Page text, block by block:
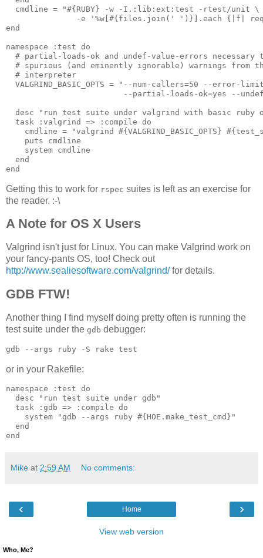
  cmdline = "#{RUBY} -w -I.:lib:ext:test -rtest/unit \
-e '%w[#{files.join(' ')}].each {|f|
end
namespace :test do
# partial-loads-ok and undef-value-errors necessary
# spurious (and eminently ignorable) warnings from
  # interpreter
VALGRIND_BASIC_OPTS = "--num-callers=50 --error-
--partial-loads-ok=yes --
desc "run test suite under valgrind with basic ruby
  task :valgrind => :compile do
cmdline = "valgrind #{VALGRIND_BASIC_OPTS}
    puts cmdline
    system cmdline
  end
Getting this to work for rspec suites is left as an exercise for
the reader. :-\
A Note for OS X Users
Valgrind isn't just for Linux. You can make Valgrind work on
your fancy-pants OS, too! Check out
http://www.sealiesoftware.com/valgrind/for details.
GDB FTW!
Another thing I find myself doing pretty often is running the
test suite under the gdb debugger:
or in your Rakefile:
namespace :test do
  desc "run test suite under gdb"
  task :gdb => :compile do
    system "gdb --args ruby #{HOE.make_test_cmd}"
  end
Mike at 2:59 AM No comments:
‹ ›
Home
View web version
Who, Me?